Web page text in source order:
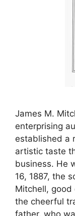
James M.
enterprising
established a
artistic taste
business. He
16, 1887, the
Mitchell,
the cheerful
father, who